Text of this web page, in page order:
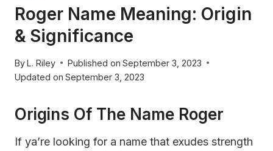
Roger Name Meaning: Origin
& Significance
ByL. Riley Published on September 3, 2023
Updated on September 3, 2023
Origins Of The Name Roger
If ya’re looking for a name that exudes strength